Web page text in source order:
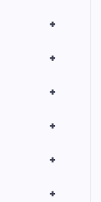
+
+
+
+
+
+